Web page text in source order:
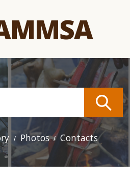
Photos Contacts